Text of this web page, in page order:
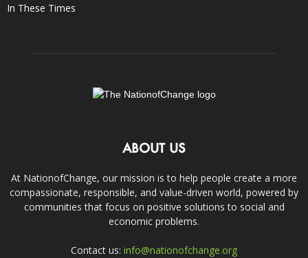
In These Times
ABOUT US
At NationofChange, our mission is to help people create a more
compassionate, responsible, and value-driven world, powered by
communities that focus on positive solutions to social and
economic problems.
Contact us: info@nationofchange.org